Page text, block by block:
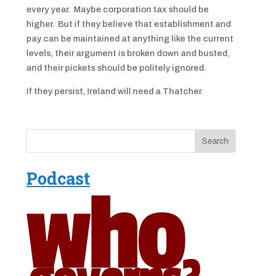
every year. Maybe corporation tax should be
higher. But if they believe that establishment and
pay can be maintained at anything like the current
levels, their argument is broken down and busted,
and their pickets should be politely ignored.
If they persist, Ireland will need a Thatcher.
Podcast